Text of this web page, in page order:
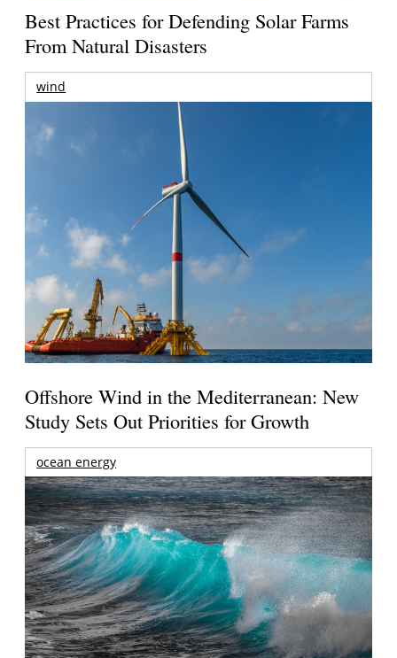
Best Practices for Defending Solar Farms
From Natural Disasters
wind
Offshore Wind in the Mediterranean: New
Study Sets Out Priorities for Growth
ocean energy